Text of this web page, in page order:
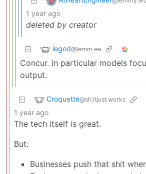
1 year ago
deleted by creator
iegod@lemm.ee
Concur. In particular models
output.
Croquette@sh.itjust.works
1 year ago
The tech itself is great.
But:
Businesses push that shit